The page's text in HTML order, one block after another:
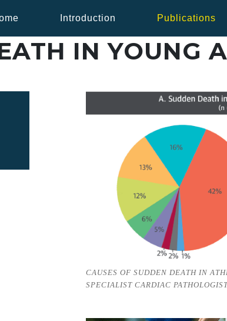
Introduction Publications
IN YOUNG
CAUSES OF SUDDEN DEATH IN
SPECIALIST CARDIAC